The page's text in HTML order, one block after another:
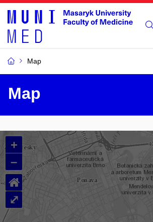
Map
Map
+
–
⌂
⤢